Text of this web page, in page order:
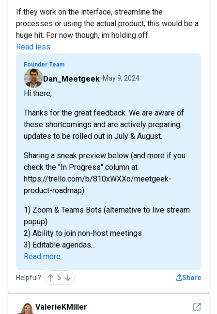
If they work on the interface, streamline the
processes or using the actual product, this would be a
huge hit. For now though, im holding off.
Read less
Founder Team
Dan_Meetgeek May 9, 2024
Hi there,
Thanks for the great feedback. We are aware of
these shortcomings and are actively preparing
updates to be rolled out in July & August.
Sharing a sneak preview below (and more if you
check the "In Progress" column at
https://trello.com/b/810xWXXo/meetgeek-
product-roadmap)
1) Zoom & Teams Bots (alternative to live stream
popup)
2) Ability to join non-host meetings
3) Editable agendas...
Read more
Helpful? 5 Share
See
ValerieKMiller